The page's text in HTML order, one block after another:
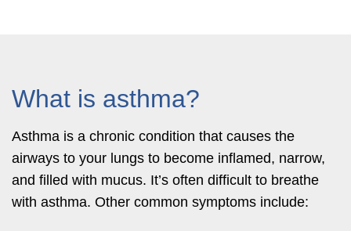
What is asthma?
Asthma is a chronic condition that causes the
airways to your lungs to become inflamed, narrow,
and filled with mucus. It’s often difficult to breathe
with asthma. Other common symptoms include: